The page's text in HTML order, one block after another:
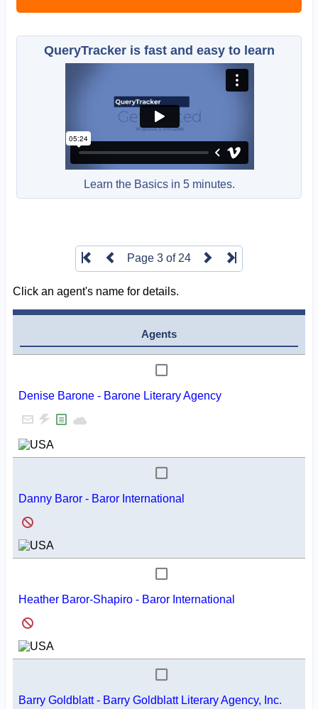
Page 3 of 24
Click an agent's name for details.
Agents
Denise Barone - Barone Literary Agency
Danny Baror - Baror International
Heather Baror-Shapiro - Baror International
Barry Goldblatt - Barry Goldblatt Literary Agency, Inc.
QueryTracker is fast and easy to learn
Learn the Basics in 5 minutes.